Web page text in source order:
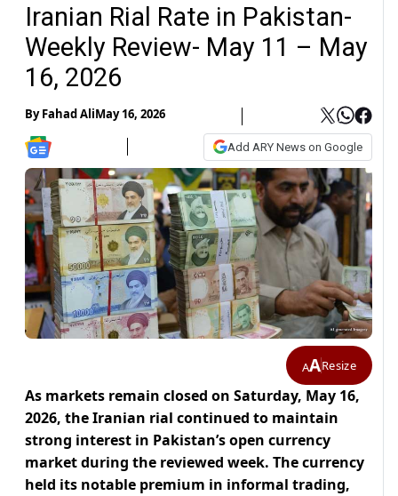
Iranian Rial Rate in Pakistan-
Weekly Review- May 11 – May
16, 2026
ByFahad AliMay 16, 2026
Add ARY News on Google
AAResize
As markets remain closed on Saturday, May 16,
2026, the Iranian rial continued to maintain
strong interest in Pakistan’s open currency
market during the reviewed week. The currency
held its notable premium in informal trading,